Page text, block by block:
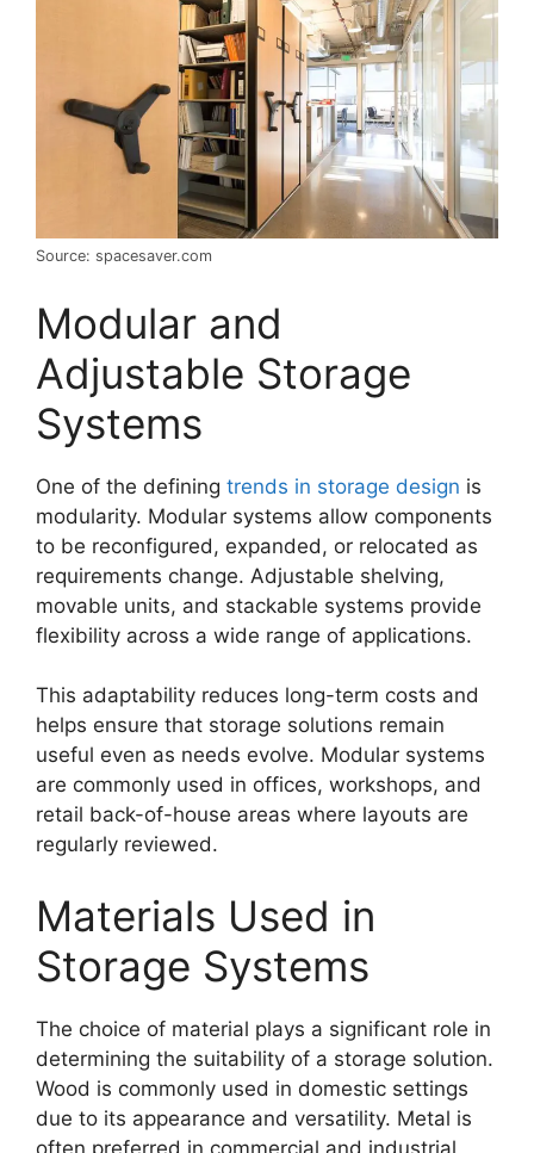
Source: spacesaver.com
Modular and
Adjustable Storage
Systems
One of the defining trends in storage design is
modularity. Modular systems allow components
to be reconfigured, expanded, or relocated as
requirements change. Adjustable shelving,
movable units, and stackable systems provide
flexibility across a wide range of applications.
This adaptability reduces long-term costs and
helps ensure that storage solutions remain
useful even as needs evolve. Modular systems
are commonly used in offices, workshops, and
retail back-of-house areas where layouts are
regularly reviewed.
Materials Used in
Storage Systems
The choice of material plays a significant role in
determining the suitability of a storage solution.
Wood is commonly used in domestic settings
due to its appearance and versatility. Metal is
often preferred in commercial and industrial